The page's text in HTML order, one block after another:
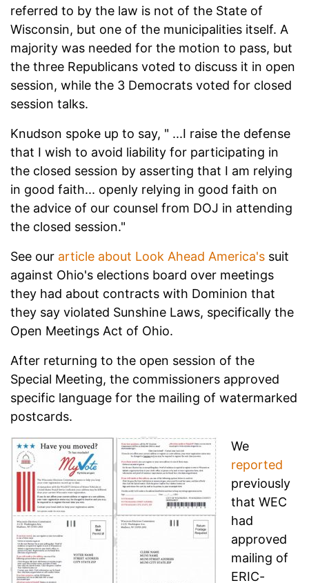
referred to by the law is not of the State of
Wisconsin, but one of the municipalities itself. A
majority was needed for the motion to pass, but
the three Republicans voted to discuss it in open
session, while the 3 Democrats voted for closed
session talks.
Knudson spoke up to say, " ...I raise the defense
that I wish to avoid liability for participating in
the closed session by asserting that I am relying
in good faith... openly relying in good faith on
the advice of our counsel from DOJ in attending
the closed session."
See our article about Look Ahead America's suit
against Ohio's elections board over meetings
they had about contracts with Dominion that
they say violated Sunshine Laws, specifically the
Open Meetings Act of Ohio.
After returning to the open session of the
Special Meeting, the commissioners approved
specific language for the mailing of watermarked
postcards.
We
reported
previously
that WEC
had
approved
mailing of
ERIC-